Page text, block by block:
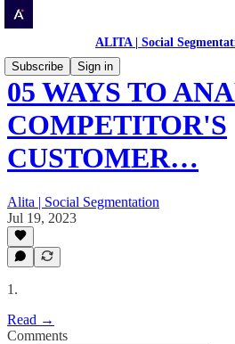
ALITA | Social
Subscribe
Sign in
05 WAYS TO
COMPETITOR'S
CUSTOMER…
Alita | Social Segmentation
Jul 19, 2023
1.
Read →
Comments